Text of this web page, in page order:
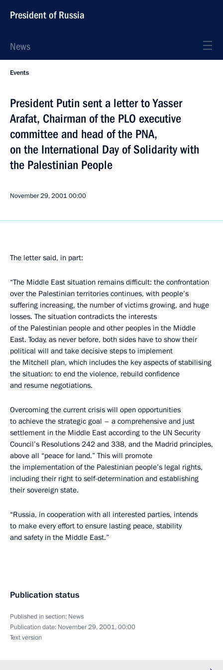
President of Russia
News
Events
President Putin sent a letter to Yasser
Arafat, Chairman of the PLO executive
committee and head of the PNA,
on the International Day of Solidarity with
the Palestinian People
November 29, 200100:00
The letter said, in part:
“The Middle East situation remains difficult: the confrontation
over the Palestinian territories continues, with people’s
suffering increasing, the number of victims growing, and huge
losses. The situation contradicts the interests
of the Palestinian people and other peoples in the Middle
East. Today, as never before, both sides have to show their
political will and take decisive steps to implement
the Mitchell plan, which includes the key aspects of stabilising
the situation: to end the violence, rebuild confidence
and resume negotiations.
Overcoming the current crisis will open opportunities
to achieve the strategic goal – a comprehensive and just
settlement in the Middle East according to the UN Security
Council’s Resolutions 242 and 338, and the Madrid principles,
above all “peace for land.” This will promote
the implementation of the Palestinian people’s legal rights,
including their right to self-determination and establishing
their sovereign state.
“Russia, in cooperation with all interested parties, intends
to make every effort to ensure lasting peace, stability
and safety in the Middle East.”
Publication status
Published in section: News
Publication date: November 29, 2001, 00:00
Text version